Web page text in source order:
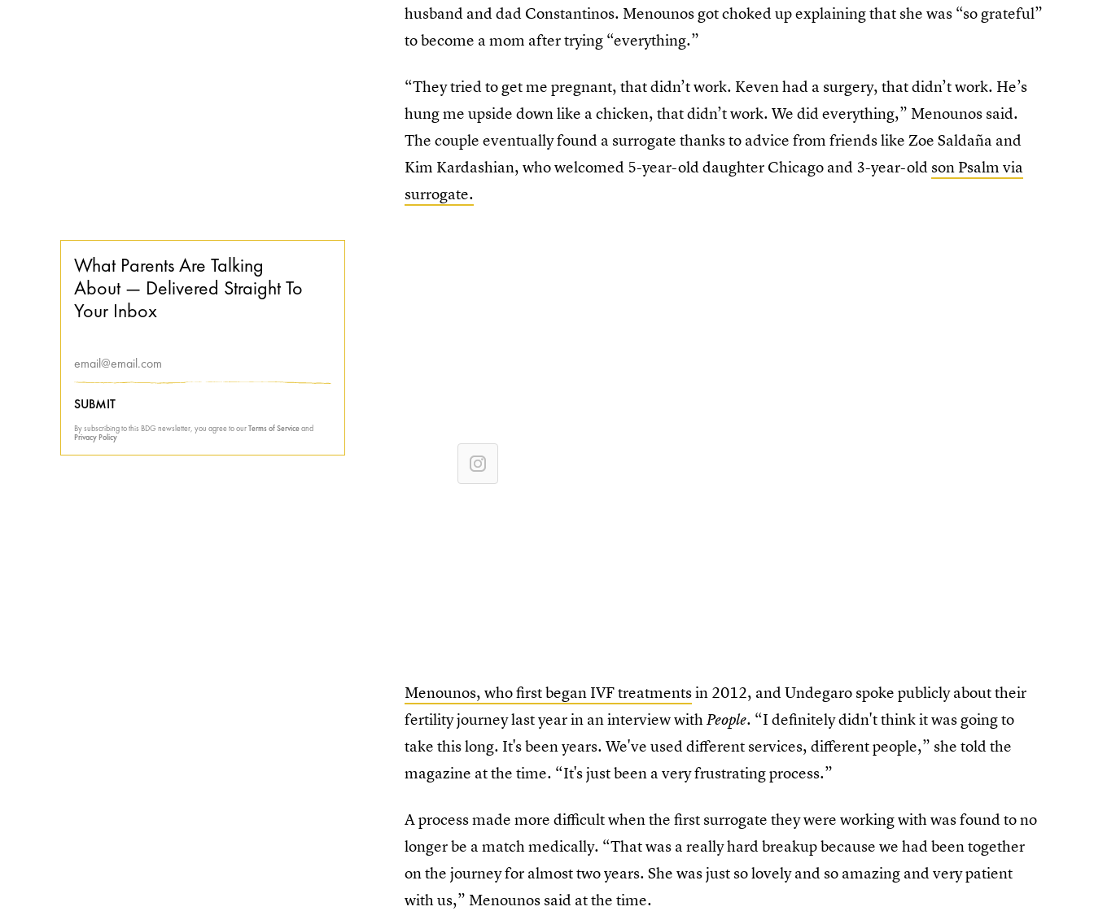
husband and dad Constantinos. Menounos got choked up explaining that she was “so grateful”
to become a mom after trying “everything.”
“They tried to get me pregnant, that didn’t work. Keven had a surgery, that didn’t work. He’s
hung me upside down like a chicken, that didn’t work. We did everything,” Menounos said.
The couple eventually found a surrogate thanks to advice from friends like Zoe Saldaña and
Kim Kardashian, who welcomed 5-year-old daughter Chicago and 3-year-old son Psalm via
surrogate.
Menounos, who first began IVF treatmentsin 2012, and Undegaro spoke publicly about their
fertility journey last year in an interview withPeople. “I definitely didn't think it was going to
take this long. It's been years. We've used different services, different people,” she told the
magazine at the time. “It's just been a very frustrating process.”
A process made more difficult when the first surrogate they were working with was found to no
longer be a match medically. “That was a really hard breakup because we had been together
on the journey for almost two years. She was just so lovely and so amazing and very patient
with us,” Menounos said at the time.
What Parents Are Talking
About — Delivered Straight To
Your Inbox
SUBMIT
By subscribing to this BDG newsletter, you agree to ourTerms of Serviceand
Privacy Policy